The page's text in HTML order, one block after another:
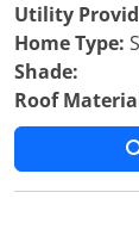
Utility
Home Type:
Shade:
Roof